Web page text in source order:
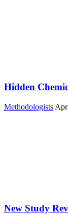
Hidden
Methodologists
New Study